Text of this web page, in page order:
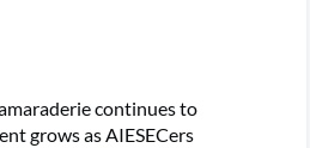
continues to
grows as AIESECers